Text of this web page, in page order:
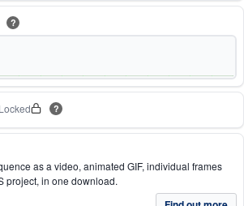
?
Locked ?
as a video, animated GIF, individual frames
project, in one download.